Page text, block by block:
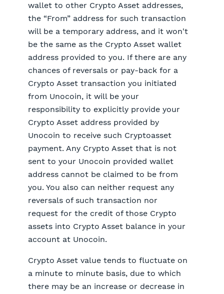
wallet to other Crypto Asset addresses,
the “From” address for such transaction
will be a temporary address, and it won't
be the same as the Crypto Asset wallet
address provided to you. If there are any
chances of reversals or pay-back for a
Crypto Asset transaction you initiated
from Unocoin, it will be your
responsibility to explicitly provide your
Crypto Asset address provided by
Unocoin to receive such Cryptoasset
payment. Any Crypto Asset that is not
sent to your Unocoin provided wallet
address cannot be claimed to be from
you. You also can neither request any
reversals of such transaction nor
request for the credit of those Crypto
assets into Crypto Asset balance in your
account at Unocoin.
Crypto Asset value tends to fluctuate on
a minute to minute basis, due to which
there may be an increase or decrease in